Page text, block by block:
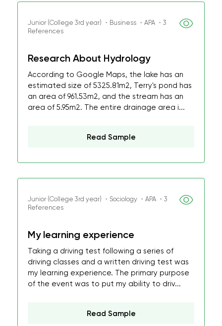
Junior (College 3rd year) ・Business ・APA ・3
References
Research About Hydrology
According to Google Maps, the lake has an
estimated size of 5325.81m2, Terry's pond has
an area of 961.53m2, and the stream has an
area of 5.95m2. The entire drainage area i...
Read Sample
Junior (College 3rd year) ・Sociology ・APA ・3
References
My learning experience
Taking a driving test following a series of
driving classes and a written driving test was
my learning experience. The primary purpose
of the event was to put my ability to driv...
Read Sample